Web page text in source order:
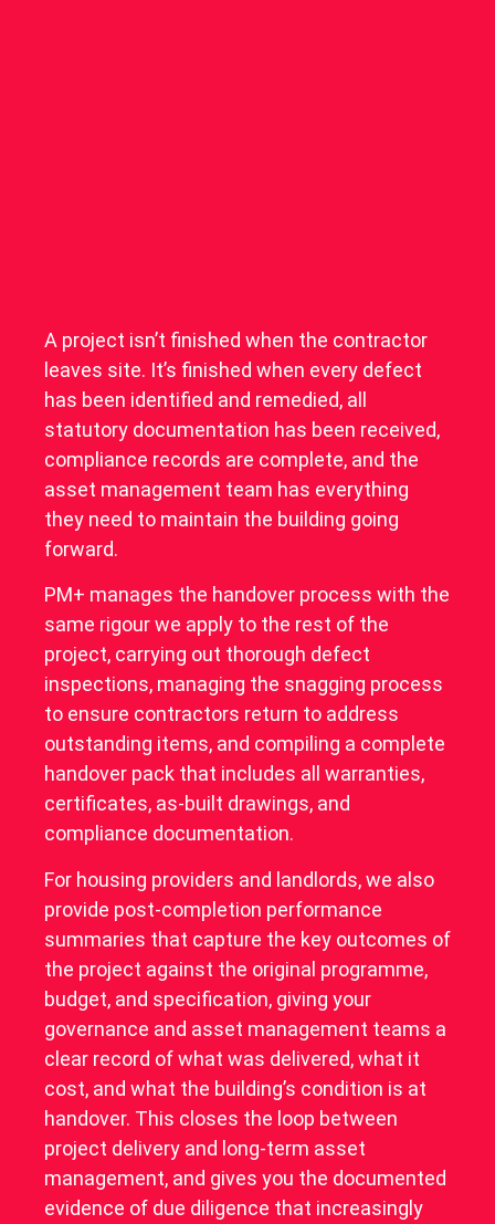
A project isn’t finished when the contractor
leaves site. It’s finished when every defect
has been identified and remedied, all
statutory documentation has been received,
compliance records are complete, and the
asset management team has everything
they need to maintain the building going
forward.
PM+ manages the handover process with the
same rigour we apply to the rest of the
project, carrying out thorough defect
inspections, managing the snagging process
to ensure contractors return to address
outstanding items, and compiling a complete
handover pack that includes all warranties,
certificates, as-built drawings, and
compliance documentation.
For housing providers and landlords, we also
provide post-completion performance
summaries that capture the key outcomes of
the project against the original programme,
budget, and specification, giving your
governance and asset management teams a
clear record of what was delivered, what it
cost, and what the building’s condition is at
handover. This closes the loop between
project delivery and long-term asset
management, and gives you the documented
evidence of due diligence that increasingly